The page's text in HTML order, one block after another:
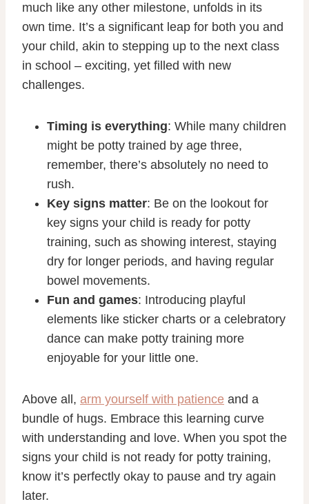
much like any other milestone, unfolds in its
own time. It’s a significant leap for both you and
your child, akin to stepping up to the next class
in school – exciting, yet filled with new
challenges.
Timing is everything: While many children
might be potty trained by age three,
remember, there’s absolutely no need to
rush.
Key signs matter: Be on the lookout for
key signs your child is ready for potty
training, such as showing interest, staying
dry for longer periods, and having regular
bowel movements.
Fun and games: Introducing playful
elements like sticker charts or a celebratory
dance can make potty training more
enjoyable for your little one.
Above all, arm yourself with patience and a
bundle of hugs. Embrace this learning curve
with understanding and love. When you spot the
signs your child is not ready for potty training,
know it’s perfectly okay to pause and try again
later.